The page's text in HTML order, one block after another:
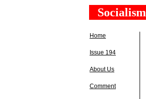
Socialism
Home
Issue 194
About Us
Comment